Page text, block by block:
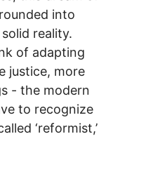
into
reality.
of adapting
justice, more
- the modern
to recognize
‘reformist,’